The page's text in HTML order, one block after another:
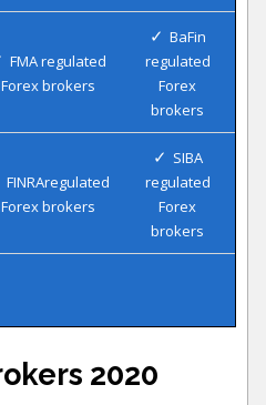
FMA regulated
Forex brokers
BaFin
regulated
Forex
brokers
FINRAregulated
Forex brokers
SIBA
regulated
Forex
brokers
2020